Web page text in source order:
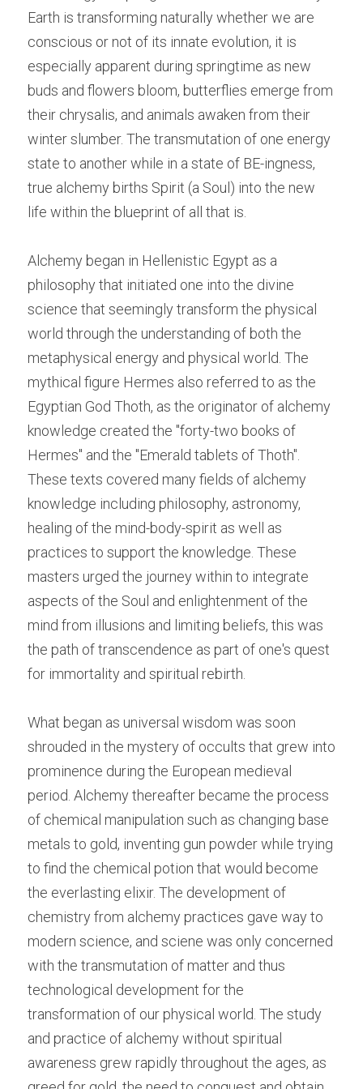
Earth is transforming naturally whether we are
conscious or not of its innate evolution, it is
especially apparent during springtime as new
buds and flowers bloom, butterflies emerge from
their chrysalis, and animals awaken from their
winter slumber. The transmutation of one energy
state to another while in a state of BE-ingness,
true alchemy births Spirit (a Soul) into the new
life within the blueprint of all that is.
Alchemy began in Hellenistic Egypt as a
philosophy that initiated one into the divine
science that seemingly transform the physical
world through the understanding of both the
metaphysical energy and physical world. The
mythical figure Hermes also referred to as the
Egyptian God Thoth, as the originator of alchemy
knowledge created the "forty-two books of
Hermes" and the "Emerald tablets of Thoth".
These texts covered many fields of alchemy
knowledge including philosophy, astronomy,
healing of the mind-body-spirit as well as
practices to support the knowledge. These
masters urged the journey within to integrate
aspects of the Soul and enlightenment of the
mind from illusions and limiting beliefs, this was
the path of transcendence as part of one's quest
for immortality and spiritual rebirth.
What began as universal wisdom was soon
shrouded in the mystery of occults that grew into
prominence during the European medieval
period. Alchemy thereafter became the process
of chemical manipulation such as changing base
metals to gold, inventing gun powder while trying
to find the chemical potion that would become
the everlasting elixir. The development of
chemistry from alchemy practices gave way to
modern science, and sciene was only concerned
with the transmutation of matter and thus
technological development for the
transformation of our physical world. The study
and practice of alchemy without spiritual
awareness grew rapidly throughout the ages, as